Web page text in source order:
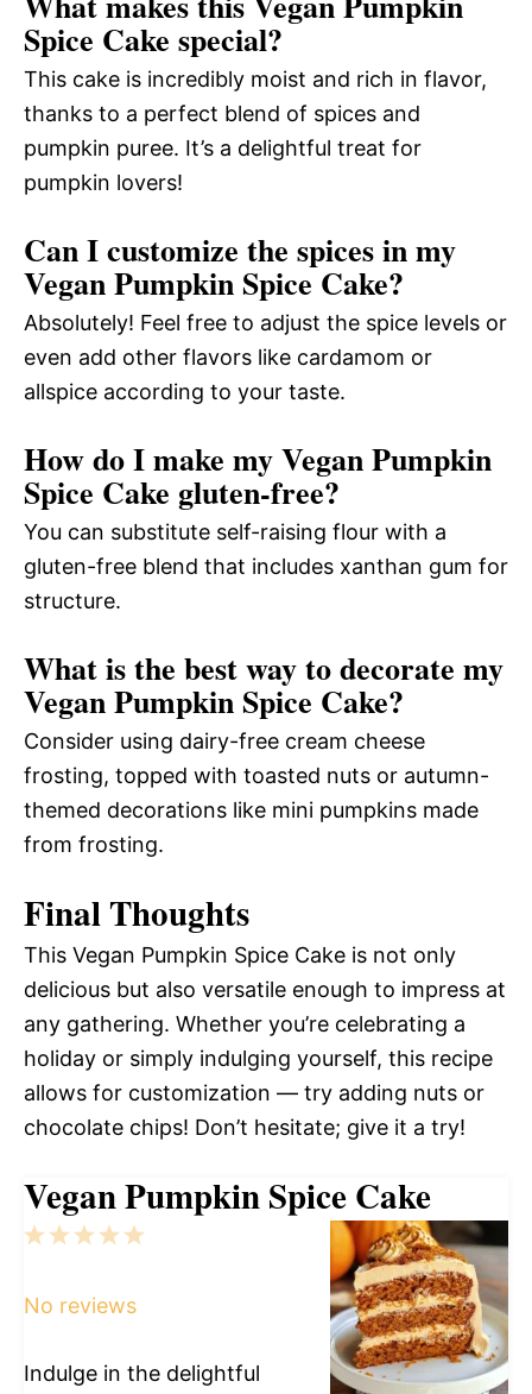
Spice Cake special?
This cake is incredibly moist and rich in flavor,
thanks to a perfect blend of spices and
pumpkin puree. It’s a delightful treat for
pumpkin lovers!
Can I customize the spices in my
Vegan Pumpkin Spice Cake?
Absolutely! Feel free to adjust the spice levels or
even add other flavors like cardamom or
allspice according to your taste.
How do I make my Vegan Pumpkin
Spice Cake gluten-free?
You can substitute self-raising flour with a
gluten-free blend that includes xanthan gum for
structure.
What is the best way to decorate my
Vegan Pumpkin Spice Cake?
Consider using dairy-free cream cheese
frosting, topped with toasted nuts or autumn-
themed decorations like mini pumpkins made
from frosting.
Final Thoughts
This Vegan Pumpkin Spice Cake is not only
delicious but also versatile enough to impress at
any gathering. Whether you’re celebrating a
holiday or simply indulging yourself, this recipe
allows for customization — try adding nuts or
chocolate chips! Don’t hesitate; give it a try!
Vegan Pumpkin Spice Cake
5
4
3
2
1
No reviews
Indulge in the delightful